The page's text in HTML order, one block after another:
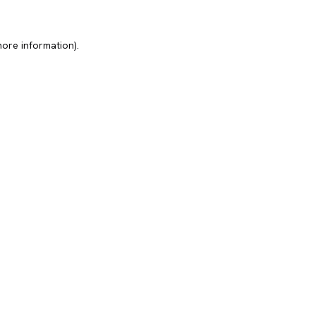
information).